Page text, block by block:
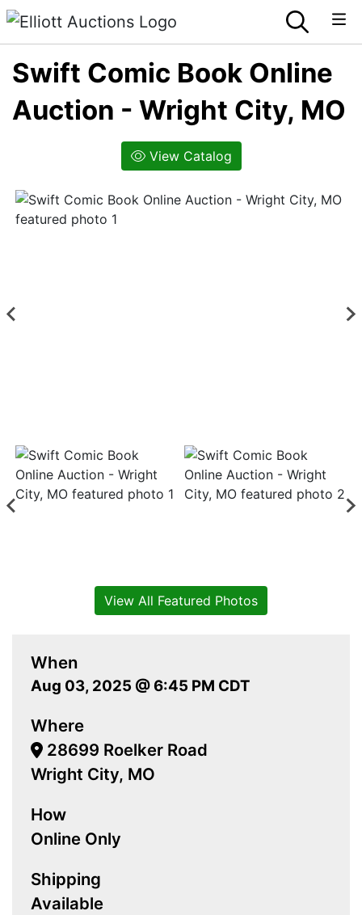
Swift Comic Book Online
Auction - Wright City, MO
View Catalog
When
Aug 03, 2025 @ 6:45 PM CDT
Where
28699 Roelker Road
Wright City, MO
How
Online Only
Shipping
Available
View All Featured Photos